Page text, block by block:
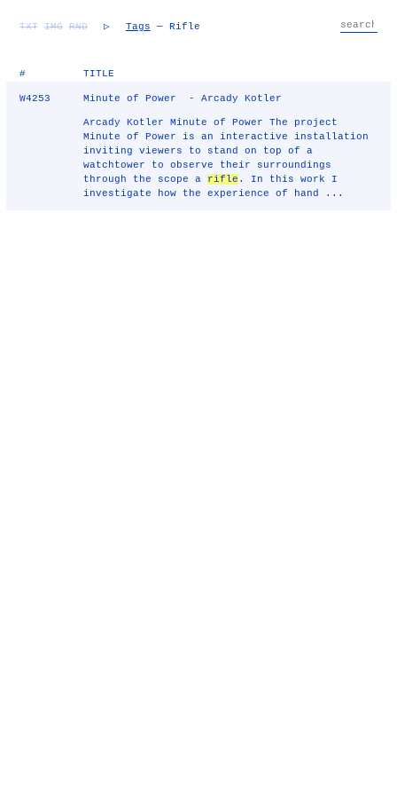
TXT IMG RND ▷ Tags — Rifle
# TITLE
W4253 Minute of Power - Arcady Kotler
Arcady Kotler Minute of Power The project
Minute of Power is an interactive installation
inviting viewers to stand on top of a
watchtower to observe their surroundings
through the scope a rifle . In this work I
investigate how the experience of hand ...